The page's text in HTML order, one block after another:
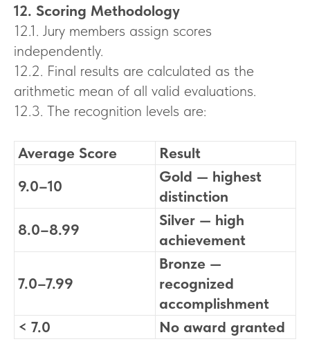
12. Scoring Methodology
12.1. Jury members assign scores
independently.
12.2. Final results are calculated as the
arithmetic mean of all valid evaluations.
12.3. The recognition levels are:
Average Score
Result
9.0–10
Gold — highest
distinction
8.0–8.99
Silver — high
achievement
7.0–7.99
Bronze —
recognized
accomplishment
< 7.0
No award granted